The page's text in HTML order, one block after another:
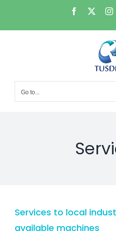
content
Facebook
Go to...
Services to local
available machines